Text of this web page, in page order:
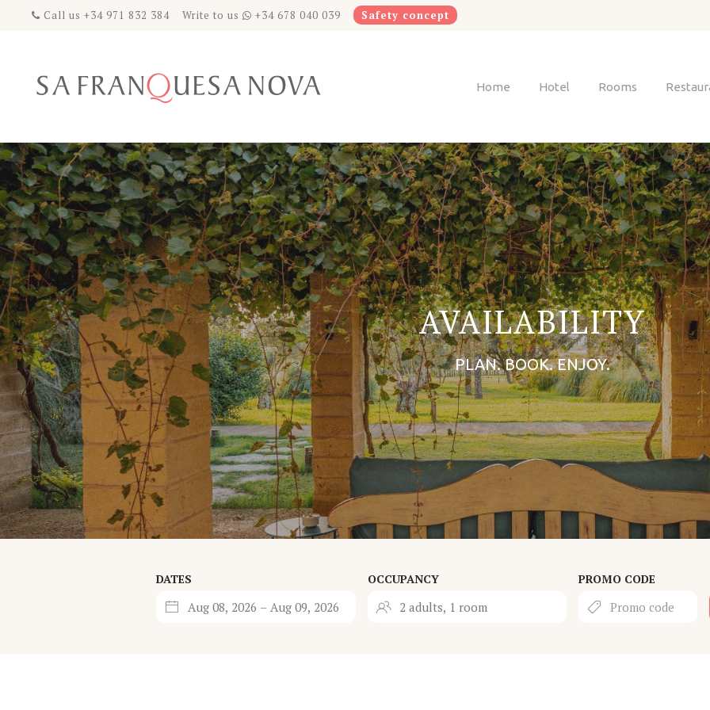
Call us +34 971 832 384 Write to us +34 678 040 039 Safety concept
Home Hotel Rooms
AVAILABILITY
PLAN. BOOK. ENJOY.
DATES OCCUPANCY PROMO CODE